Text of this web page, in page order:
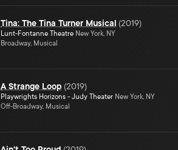
Tina: The Tina Turner Musical (2019)
Lunt-Fontanne Theatre New York, NY
Broadway, Musical
A Strange Loop (2019)
Playwrights Horizons - Judy Theater New York, NY
Off-Broadway, Musical